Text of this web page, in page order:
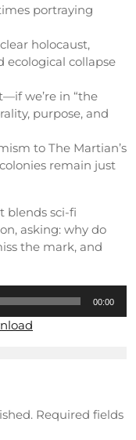
portraying
holocaust,
ecological collapse
we’re in “the
purpose, and
to The Martian’s
remain just
blends sci-fi
asking: why do
the mark, and
00:00
Required fields